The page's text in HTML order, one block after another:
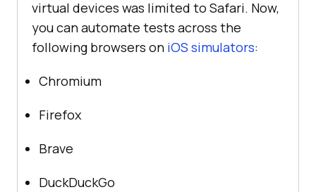
virtual devices was limited to Safari. Now,
you can automate tests across the
following browsers on iOS simulators:
Chromium
Firefox
Brave
DuckDuckGo